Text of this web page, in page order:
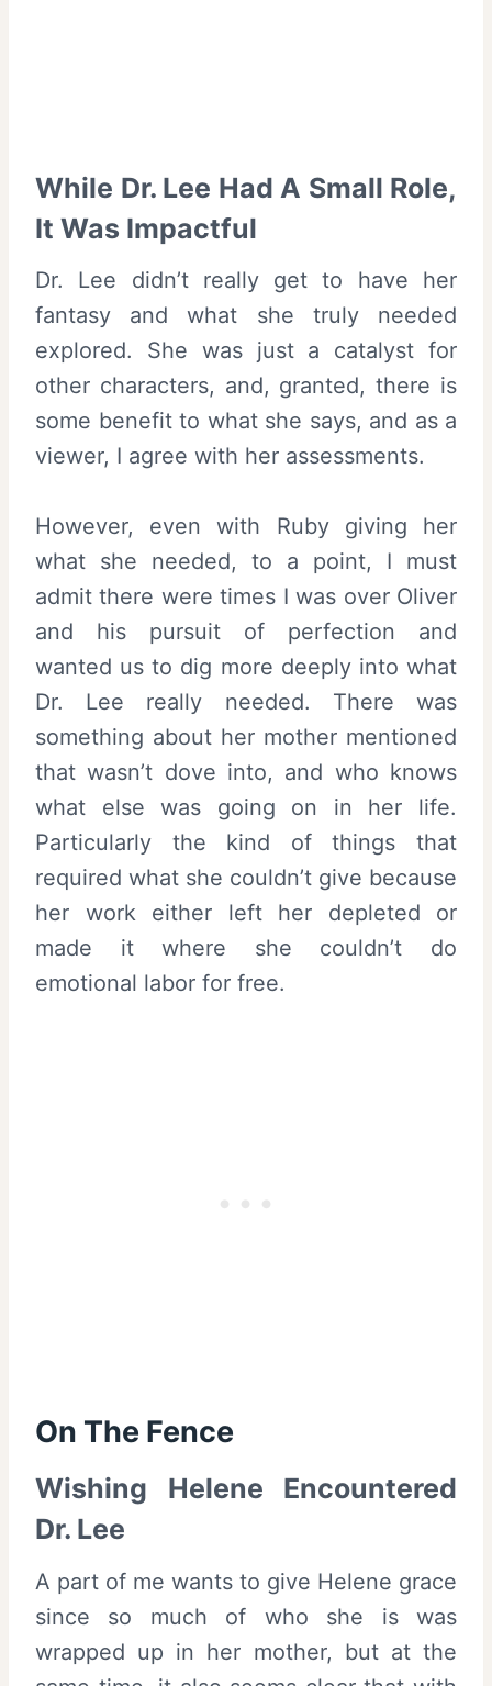
While Dr. Lee Had A Small Role,
It Was Impactful
Dr. Lee didn’t really get to have her
fantasy and what she truly needed
explored. She was just a catalyst for
other characters, and, granted, there is
some benefit to what she says, and as a
viewer, I agree with her assessments.
However, even with Ruby giving her
what she needed, to a point, I must
admit there were times I was over Oliver
and his pursuit of perfection and
wanted us to dig more deeply into what
Dr. Lee really needed. There was
something about her mother mentioned
that wasn’t dove into, and who knows
what else was going on in her life.
Particularly the kind of things that
required what she couldn’t give because
her work either left her depleted or
made it where she couldn’t do
emotional labor for free.
On The Fence
Wishing Helene Encountered
Dr. Lee
A part of me wants to give Helene grace
since so much of who she is was
wrapped up in her mother, but at the